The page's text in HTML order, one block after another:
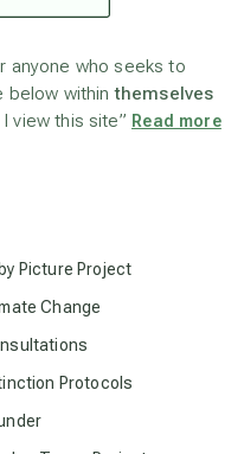
anyone who seeks to
below withinthemselves
I view this site” Read more
Picture Project
Change
Protocols